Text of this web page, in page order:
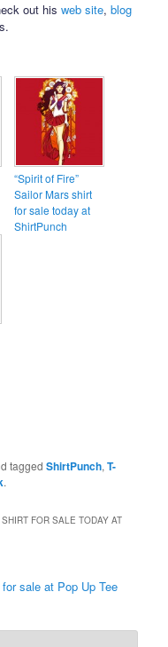
out hisweb site,blog
“Spirit of Fire”
Sailor Mars shirt
for sale today at
ShirtPunch
taggedShirtPunch,T-
.
FOR SALE TODAY AT
sale at Pop Up Tee